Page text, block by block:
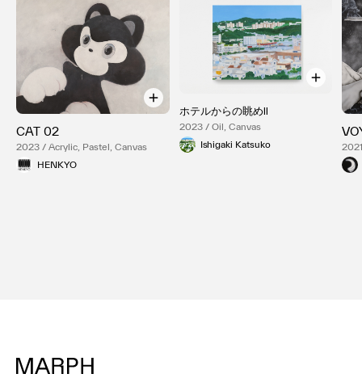
CAT 02
2023 / Acrylic, Pastel, Canvas
HENKYO
ホテルからの眺めⅡ
2023 / Oil, Canvas
Ishigaki Katsuko